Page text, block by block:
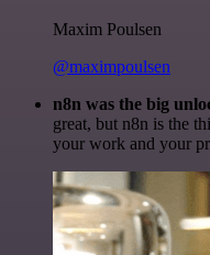
Maxim Poulsen
@maximpoulsen
n8n was the big
great, but n8n is the
your work and your